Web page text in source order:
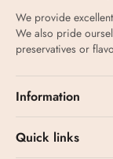
We provide
We also pride
preservatives or
Information
Quick links